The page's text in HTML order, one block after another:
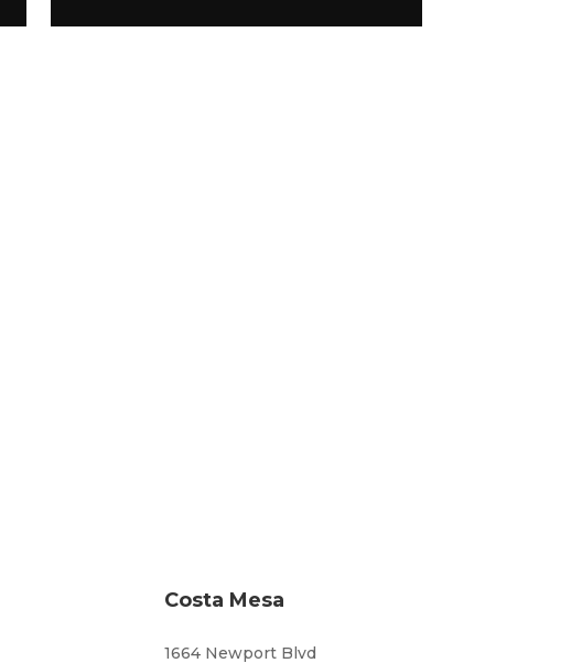
Costa Mesa
1664 Newport Blvd